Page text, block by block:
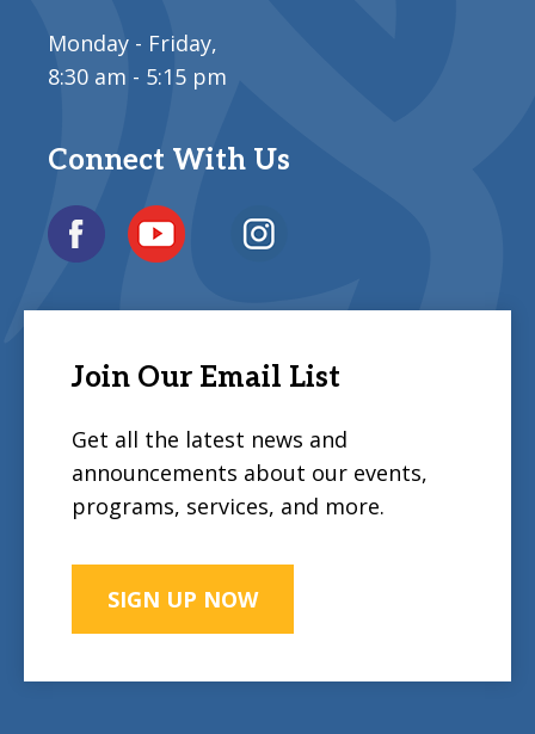
Monday - Friday,
8:30 am - 5:15 pm
Connect With Us
Join Our Email List
Get all the latest news and
announcements about our events,
programs, services, and more.
SIGN UP NOW